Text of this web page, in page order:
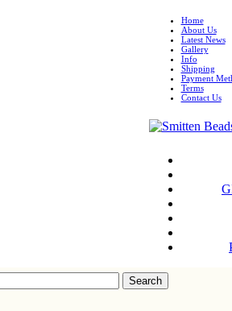
Home
About Us
Latest News
Gallery
Info
Shipping
Payment
Terms
Contact Us